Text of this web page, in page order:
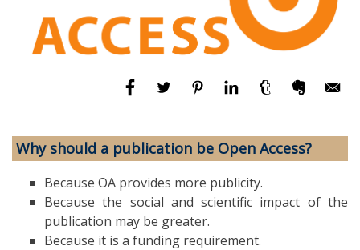
Why should a publication be Open Access?
Because OA provides more publicity.
Because the social and scientific impact of the
publication may be greater.
Because it is a funding requirement.